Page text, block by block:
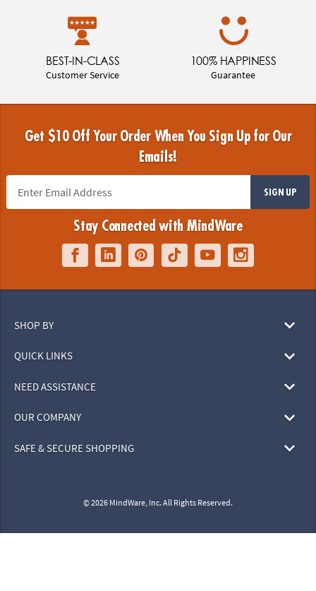
BEST-IN-CLASS
Customer Service
100% HAPPINESS
Guarantee
Get $10 Off Your Order When You Sign Up for Our
Emails!
SIGN UP
Stay Connected with MindWare
SHOP BY
QUICK LINKS
NEED ASSISTANCE
OUR COMPANY
SAFE & SECURE SHOPPING
© 2026 MindWare, Inc. All Rights Reserved.